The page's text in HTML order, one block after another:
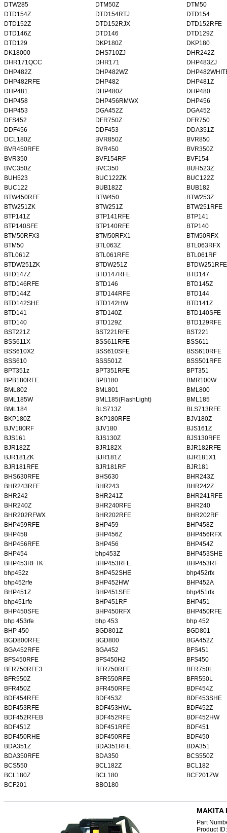
DTW285
DTM50Z
DTM50
DTD154Z
DTD154RTJ
DTD154
DTD152Z
DTD152RJX
DTD152RFE
DTD146Z
DTD146
DTD129Z
DTD129
DKP180Z
DKP180
DK18000
DHS710ZJ
DHR242Z
DHR171QCC
DHR171
DHP483ZJ
DHP482Z
DHP482WZ
DHP482RFE
DHP482
DHP481Z
DHP481
DHP480Z
DHP480
DHP458
DHP456RMWX
DHP456
DHP453
DGA452Z
DGA452
DFS452
DFR750Z
DFR750
DDF456
DDF453
DDA351Z
DCL180Z
BVR850Z
BVR850
BVR450RFE
BVR450
BVR350Z
BVR350
BVF154RF
BVF154
BVC350Z
BVC350
BUH523Z
BUH523
BUC122ZK
BUC122Z
BUC122
BUB182Z
BUB182
BTW450RFE
BTW450
BTW253Z
BTW251ZK
BTW251Z
BTW251RFE
BTP141Z
BTP141RFE
BTP141
BTP140SFE
BTP140RFE
BTP140
BTM50RFX3
BTM50RFX1
BTM50RFX
BTM50
BTL063Z
BTL063RFX
BTL061Z
BTL061RFE
BTL061RF
BTDW251ZK
BTDW251Z
BTDW251RFE
BTD147Z
BTD147RFE
BTD147
BTD146RFE
BTD146
BTD145Z
BTD144Z
BTD144RFE
BTD144
BTD142SHE
BTD142HW
BTD141Z
BTD141
BTD140Z
BTD140SFE
BTD140
BTD129Z
BTD129RFE
BST221Z
BST221RFE
BST221
BSS611X
BSS611RFE
BSS611
BSS610X2
BSS610SFE
BSS610RFE
BSS610
BSS501Z
BSS501RFE
BPT351z
BPT351RFE
BPT351
BPB180RFE
BPB180
BMR100W
BML802
BML801
BML800
BML185W
BML185(FlashLight)
BML185
BML184
BLS713Z
BLS713RFE
BKP180Z
BKP180RFE
BJV180Z
BJV180RF
BJV180
BJS161Z
BJS161
BJS130Z
BJS130RFE
BJR182Z
BJR182X
BJR182RFE
BJR181ZK
BJR181Z
BJR181X1
BJR181RFE
BJR181RF
BJR181
BHS630RFE
BHS630
BHR243Z
BHR243RFE
BHR243
BHR242Z
BHR242
BHR241Z
BHR241RFE
BHR240Z
BHR240RFE
BHR240
BHR202RFWX
BHR202RFE
BHR202RF
BHP459RFE
BHP459
BHP458Z
BHP458
BHP456Z
BHP456RFX
BHP456RFE
BHP456
BHP454Z
BHP454
bhp453Z
BHP453SHE
BHP453RFTK
BHP453RFE
BHP453RF
bhp452z
BHP452SHE
bhp452rfx
bhp452rfe
BHP452HW
BHP452A
BHP451Z
BHP451SFE
bhp451rfx
bhp451rfe
BHP451RF
BHP451
BHP450SFE
BHP450RFX
BHP450RFE
bhp 453rfe
bhp 453
bhp 452
BHP 450
BGD801Z
BGD801
BGD800RFE
BGD800
BGA452Z
BGA452RFE
BGA452
BFS451
BFS450RFE
BFS450H2
BFS450
BFR750RFE3
BFR750RFE
BFR750L
BFR550Z
BFR550RFE
BFR550L
BFR450Z
BFR450RFE
BDF454Z
BDF454RFE
BDF453Z
BDF453SHE
BDF453RFE
BDF453HWL
BDF452Z
BDF452RFEB
BDF452RFE
BDF452HW
BDF451Z
BDF451RFE
BDF451
BDF450RHE
BDF450RFE
BDF450
BDA351Z
BDA351RFE
BDA351
BDA350RFE
BDA350
BCS550Z
BCS550
BCL182Z
BCL182
BCL180Z
BCL180
BCF201ZW
BCF201
BBO180
MAKITA
Part
Product